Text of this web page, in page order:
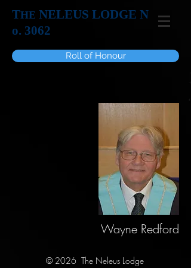
THE NELEUS LODGE N
o. 3062
Roll of Honour
Wayne Redford
© 2026 The Neleus Lodge